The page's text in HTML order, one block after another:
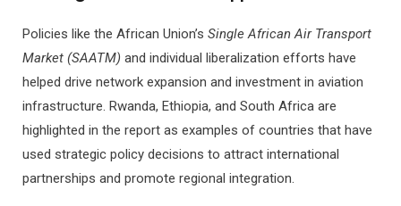
Policies like the African Union’s Single African Air Transport
Market (SAATM) and individual liberalization efforts have
helped drive network expansion and investment in aviation
infrastructure. Rwanda, Ethiopia, and South Africa are
highlighted in the report as examples of countries that have
used strategic policy decisions to attract international
partnerships and promote regional integration.